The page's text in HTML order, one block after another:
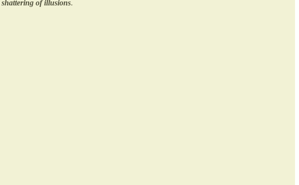
shattering of illusions.